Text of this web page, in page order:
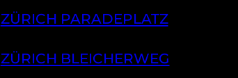
ZÜRICH PARADEPLATZ
ZÜRICH BLEICHERWEG